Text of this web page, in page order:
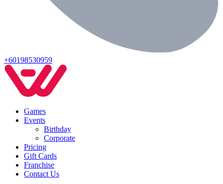
+60198530959
Games
Events
Birthday
Corporate
Pricing
Gift Cards
Franchise
Contact Us